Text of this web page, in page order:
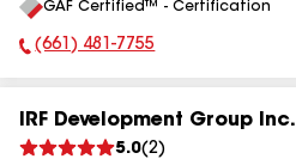
All
GAF Certified™ - Certification
Phone Number:
(661) 481-7755
IRF Development Group Inc.
5.0(2)